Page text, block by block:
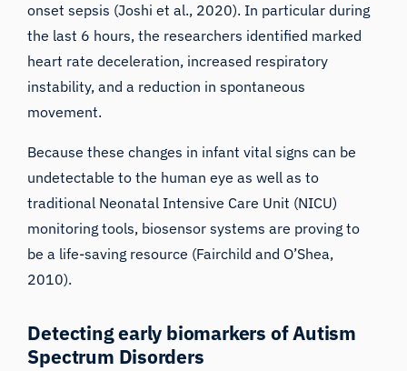
onset sepsis (Joshi et al., 2020). In particular during
the last 6 hours, the researchers identified marked
heart rate deceleration, increased respiratory
instability, and a reduction in spontaneous
movement.
Because these changes in infant vital signs can be
undetectable to the human eye as well as to
traditional Neonatal Intensive Care Unit (NICU)
monitoring tools, biosensor systems are proving to
be a life-saving resource (Fairchild and O’Shea,
2010).
Detecting early biomarkers of Autism
Spectrum Disorders